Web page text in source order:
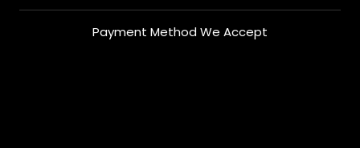
Payment Method We Accept